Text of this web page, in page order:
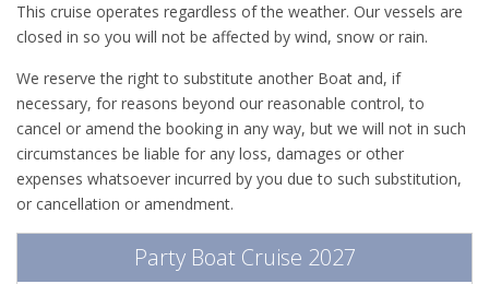
This cruise operates regardless of the weather. Our vessels are
closed in so you will not be affected by wind, snow or rain.
We reserve the right to substitute another Boat and, if
necessary, for reasons beyond our reasonable control, to
cancel or amend the booking in any way, but we will not in such
circumstances be liable for any loss, damages or other
expenses whatsoever incurred by you due to such substitution,
or cancellation or amendment.
Party Boat Cruise 2027